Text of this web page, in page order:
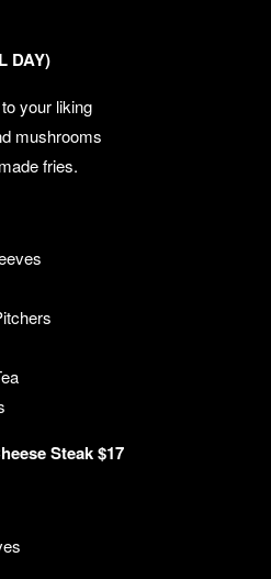
DAY)
your liking
mushrooms
fries.
Steak $17